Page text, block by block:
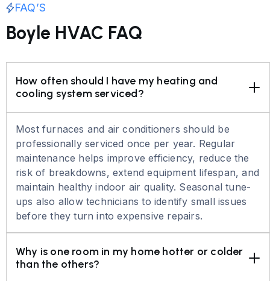
FAQ’S
Boyle HVAC FAQ
How often should I have my heating and
cooling system serviced?
Most furnaces and air conditioners should be
professionally serviced once per year. Regular
maintenance helps improve efficiency, reduce the
risk of breakdowns, extend equipment lifespan, and
maintain healthy indoor air quality. Seasonal tune-
ups also allow technicians to identify small issues
before they turn into expensive repairs.
Why is one room in my home hotter or colder
than the others?